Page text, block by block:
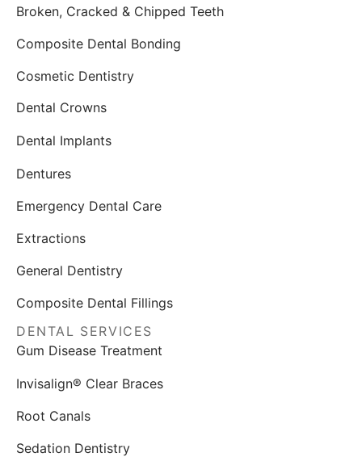
Broken, Cracked & Chipped Teeth
Composite Dental Bonding
Cosmetic Dentistry
Dental Crowns
Dental Implants
Dentures
Emergency Dental Care
Extractions
General Dentistry
Composite Dental Fillings
DENTAL SERVICES
Gum Disease Treatment
Invisalign® Clear Braces
Root Canals
Sedation Dentistry